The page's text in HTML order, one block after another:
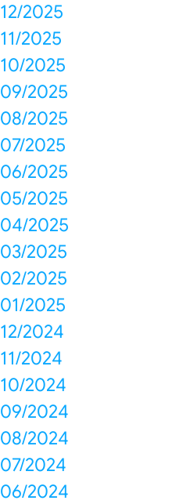
12/2025
11/2025
10/2025
09/2025
08/2025
07/2025
06/2025
05/2025
04/2025
03/2025
02/2025
01/2025
12/2024
11/2024
10/2024
09/2024
08/2024
07/2024
06/2024